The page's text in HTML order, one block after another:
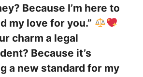
Because I’m here to
my love for you.”
charm a legal
Because it’s
a new standard for my